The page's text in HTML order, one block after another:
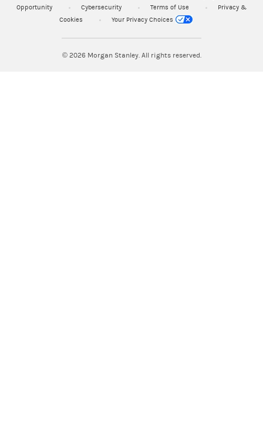
Opportunity
Cybersecurity Terms of Use
Privacy &
Cookies
Your Privacy Choices
© 2026Morgan Stanley. All rights reserved.